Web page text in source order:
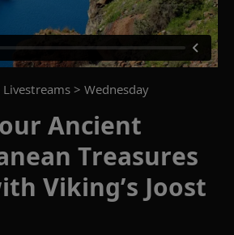
> Wednesday
Ancient
Treasures
Viking’s Joost